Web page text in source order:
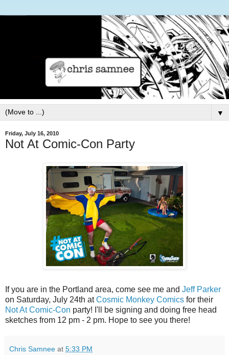
▼
Friday, July 16, 2010
Not At Comic-Con Party
If you are in the Portland area, come see me and Jeff Parker
on Saturday, July 24th atCosmic Monkey Comics for their
Not At Comic-Con party! I'll be signing and doing free head
sketches from 12 pm - 2 pm. Hope to see you there!
Chris Samnee at 5:33 PM